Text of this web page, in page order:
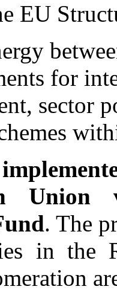
EU
for
sector
Union
. The
in the